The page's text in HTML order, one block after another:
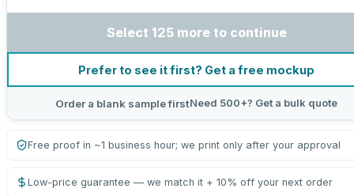
Select 125 more to continue
Prefer to see it first? Get a free mockup
Order a blank sample firstNeed 500+? Get a bulk quote
Free proof in ~1 business hour; we print only after your approval
Low-price guarantee — we match it + 10% off your next order